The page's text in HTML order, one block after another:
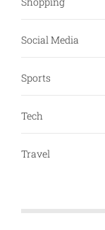
Social Media
Sports
Tech
Travel